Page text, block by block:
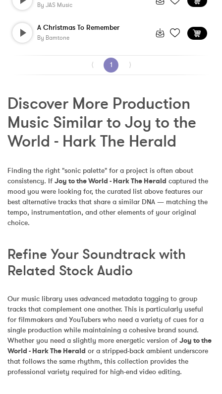
By JAS Music
A Christmas To Remember
By Bamtone
⟨ 1 ⟩
Discover More Production
Music Similar to Joy to the
World - Hark The Herald
Finding the right "sonic palette" for a project is often about
consistency. If Joy to the World - Hark The Herald captured the
mood you were looking for, the curated list above features our
best alternative tracks that share a similar DNA — matching the
tempo, instrumentation, and other elements of your original
choice.
Refine Your Soundtrack with
Related Stock Audio
Our music library uses advanced metadata tagging to group
tracks that complement one another. This is particularly useful
for filmmakers and YouTubers who need a variety of cues for a
single production while maintaining a cohesive brand sound.
Whether you need a slightly more energetic version of Joy to the
World - Hark The Herald or a stripped-back ambient underscore
that follows the same rhythm, this collection provides the
professional variety required for high-end video editing.